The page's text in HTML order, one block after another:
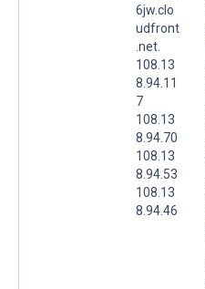
6jw.clo
udfront
.net.
108.13
8.94.11
7
108.13
8.94.70
108.13
8.94.53
108.13
8.94.46